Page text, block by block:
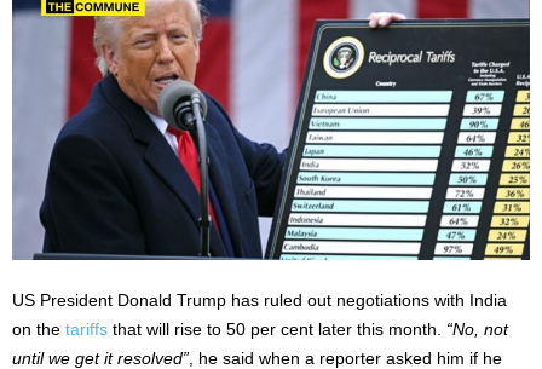
US President Donald Trump has ruled out negotiations with India
on the tariffs that will rise to 50 per cent later this month. “No, not
until we get it resolved” , he said when a reporter asked him if he